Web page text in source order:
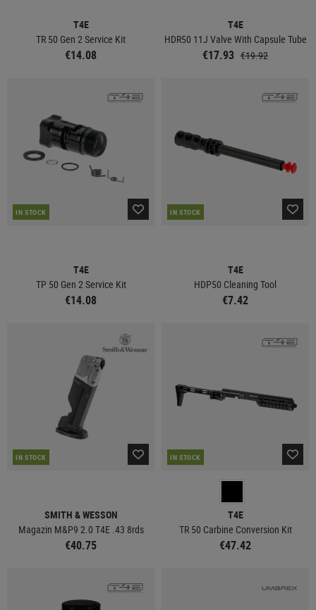
T4E
TR 50 Gen 2 Service Kit
€14.08
T4E
HDR50 11J Valve With Capsule Tube
€17.93 €19.92
IN STOCK
T4E
TP 50 Gen 2 Service Kit
€14.08
IN STOCK
T4E
HDP50 Cleaning Tool
€7.42
IN STOCK
SMITH & WESSON
Magazin M&P9 2.0 T4E .43 8rds
€40.75
IN STOCK
T4E
TR 50 Carbine Conversion Kit
€47.42